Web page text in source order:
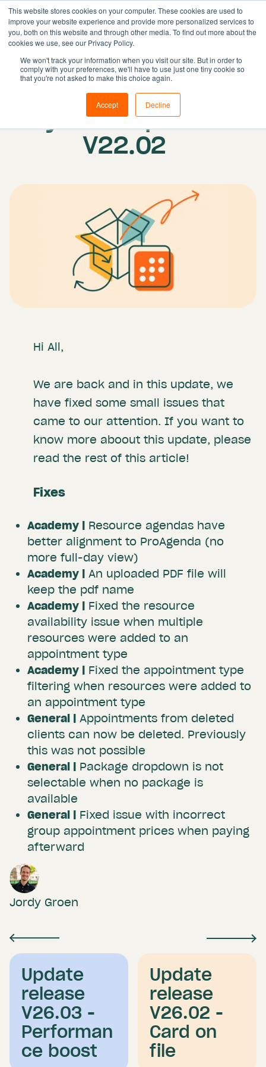
This website stores cookies on your computer. These cookies are used to
improve your website experience and provide more personalized services to
you, both on this website and through other media. To find out more about the
cookies we use, see our Privacy Policy.
We won't track your information when you visit our site. But in order to
comply with your preferences, we'll have to use just one tiny cookie so
that you're not asked to make this choice again.
Accept Decline
Solutions
Features
Book demo
Published on: 01 March 2022
Updated:
27 February 2024
System update
V22.02
Hi All,
We are back and in this update, we
have fixed some small issues that
came to our attention. If you want to
know more aboout this update, please
read the rest of this article!
Fixes
Academy | Resource agendas have
better alignment to ProAgenda (no
more full-day view)
Academy | An uploaded PDF file will
keep the pdf name
Academy | Fixed the resource
availability issue when multiple
resources were added to an
appointment type
Academy | Fixed the appointment type
filtering when resources were added to
an appointment type
General | Appointments from deleted
clients can now be deleted. Previously
this was not possible
General | Package dropdown is not
selectable when no package is
available
General | Fixed issue with incorrect
group appointment prices when paying
afterward
Jordy Groen
Update
release
V26.03 -
Performan
ce boost
Update
release
V26.02 -
Card on
file